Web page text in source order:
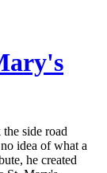
side road
idea of what a
he created